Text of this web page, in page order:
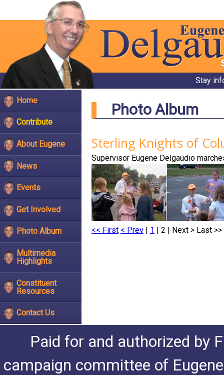
Stay
Home
Contribute
About Eugene
News
Events
Get Involved
Photo Album
Multimedia
Highlights
Constituent
Resources
Contact Us
Photo Album
Sterling Knights of
Supervisor Eugene Delgaudio
<< First < Prev | 1 | 2 | Next > Last >>
Paid for and authorized by
campaign committee of